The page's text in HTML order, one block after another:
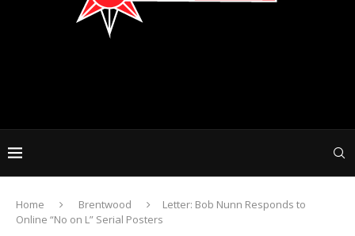
Home Brentwood
Letter: Bob Nunn Responds to
Online “No on L” Serial Posters